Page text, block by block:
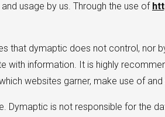
usage by us. Through the use of
dymaptic does not control, nor
information. It is highly
websites garner, make use of
is not responsible for the